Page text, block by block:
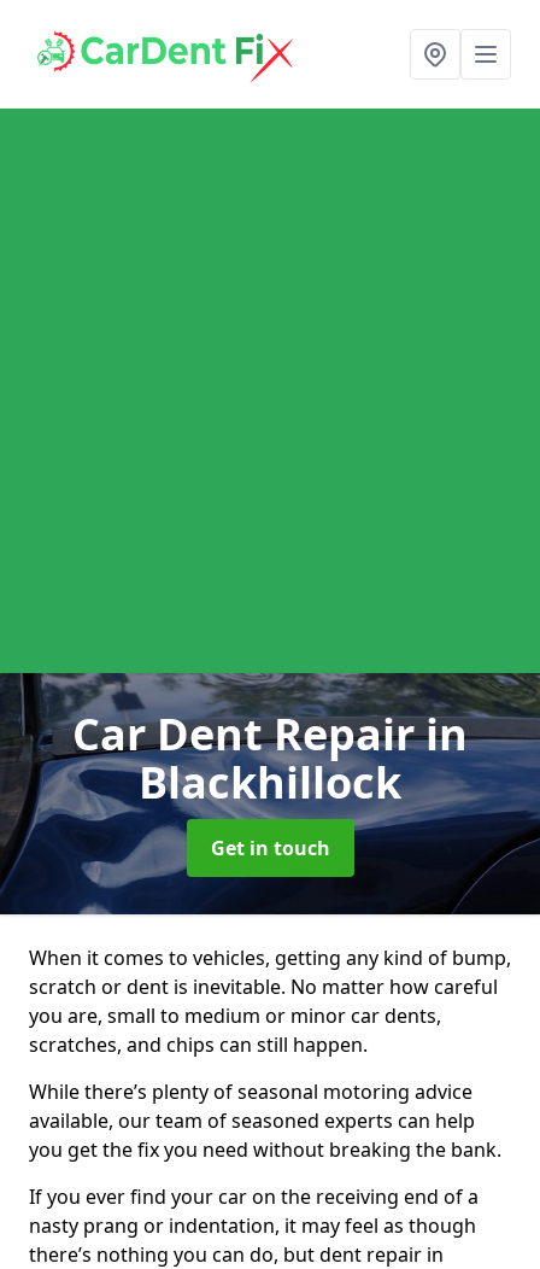
Car Dent Repairin
Blackhillock
Get in touch
When it comes to vehicles, getting any kind of bump,
scratch or dent is inevitable. No matter how careful
you are, small to medium or minor car dents,
scratches, and chips can still happen.
While there’s plenty of seasonal motoring advice
available, our team of seasoned experts can help
you get the fix you need without breaking the bank.
If you ever find your car on the receiving end of a
nasty prang or indentation, it may feel as though
there’s nothing you can do, but dent repair in